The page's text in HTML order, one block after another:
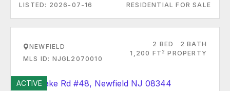
LISTED: 2026-07-16 RESIDENTIAL FOR SALE
NEWFIELD
MLS ID: NJGL2070010
2 BED
2 BATH
1,200 FT 2 PROPERTY
ACTIVE